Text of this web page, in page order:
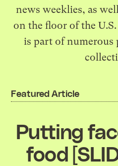
news weeklies, as
on the floor of the
is part of numerous
Featured Article
Putting
food